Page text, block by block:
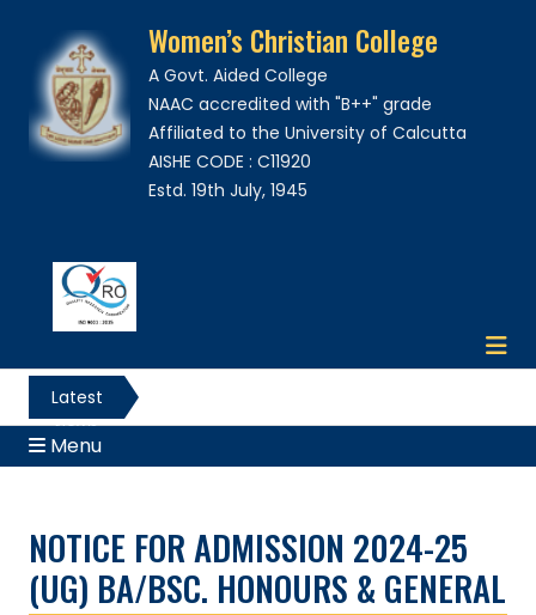
Women’s Christian College
A Govt. Aided College
NAAC accredited with "B++" grade
Affiliated to the University of Calcutta
AISHE CODE : C11920
Estd. 19th July, 1945
Latest
News
Menu
NOTICE FOR ADMISSION 2024-25
(UG) BA/BSC. HONOURS & GENERAL